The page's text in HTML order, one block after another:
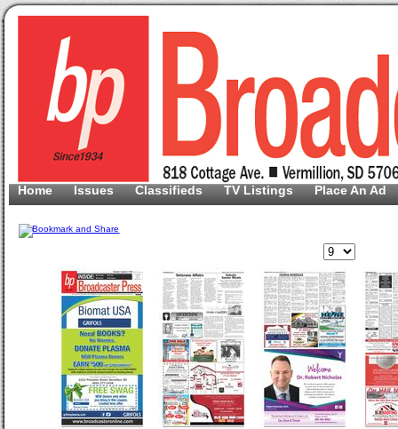
Home Issues Classifieds TV Listings Place An Ad